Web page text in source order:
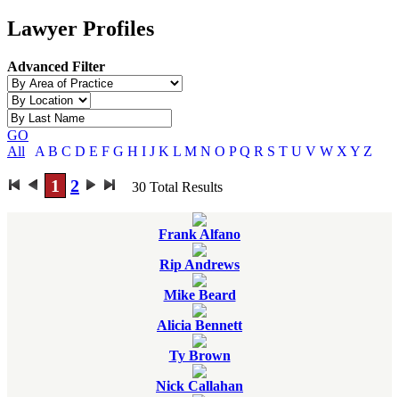
Lawyer Profiles
Advanced Filter
GO
All
A B C D E F G H I J K L M N O P Q R S T U V W X Y Z
1 2 30 Total Results
Frank Alfano
Rip Andrews
Mike Beard
Alicia Bennett
Ty Brown
Nick Callahan